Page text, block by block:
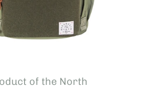
of the North